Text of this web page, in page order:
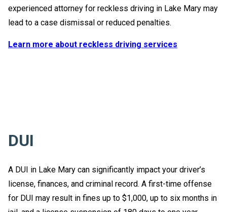
experienced attorney for reckless driving in Lake Mary may
lead to a case dismissal or reduced penalties.
Learn more about reckless driving services
DUI
A DUI in Lake Mary can significantly impact your driver’s
license, finances, and criminal record. A first-time offense
for DUI may result in fines up to $1,000, up to six months in